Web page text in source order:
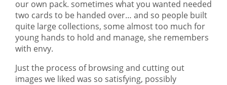
our own pack. sometimes what you wanted needed
two cards to be handed over… and so people built
quite large collections, some almost too much for
young hands to hold and manage, she remembers
with envy.
Just the process of browsing and cutting out
images we liked was so satisfying, possibly